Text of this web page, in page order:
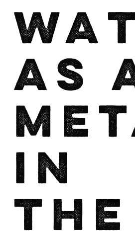
as
in
the